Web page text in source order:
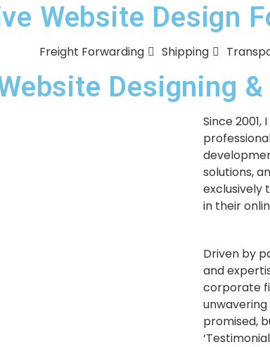
Website Design
Freight Forwarding Shipping
Designing
Since
solutions,
exclusively
in their
Driven by
and
corporate
promised,